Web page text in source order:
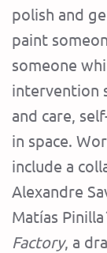
polish and
paint
someone
intervention
and care,
in space.
include a
Alexandre
Matías
Factory, a